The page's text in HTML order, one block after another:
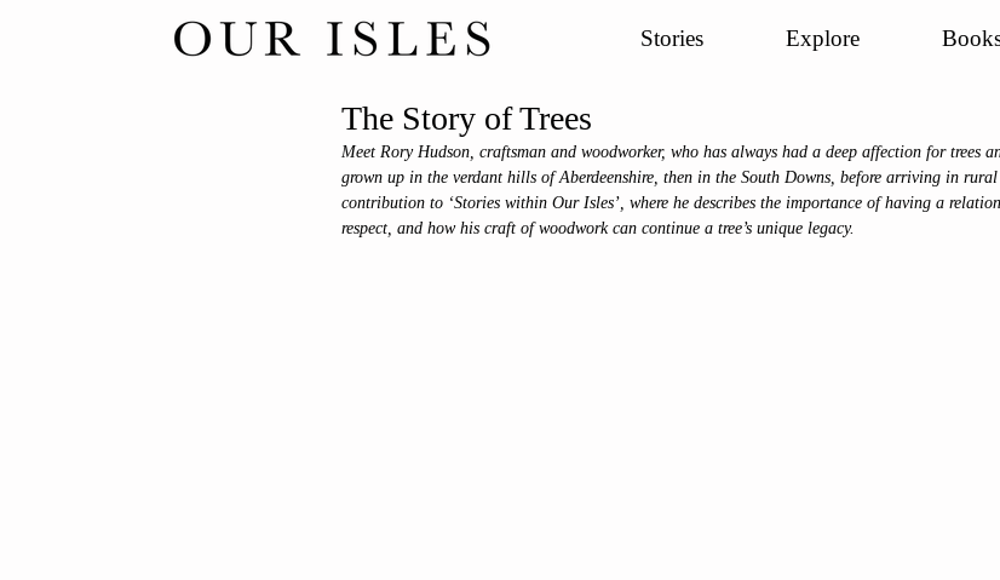
Stories Explore
The Story of Trees
Meet Rory Hudson, craftsman and woodworker, who has always had a deep affection for trees
grown up in the verdant hills of Aberdeenshire, then in the South Downs, before arriving in rural
contribution to ‘Stories within Our Isles’, where he describes the importance of having a
respect, and how his craft of woodwork can continue a tree’s unique legacy.